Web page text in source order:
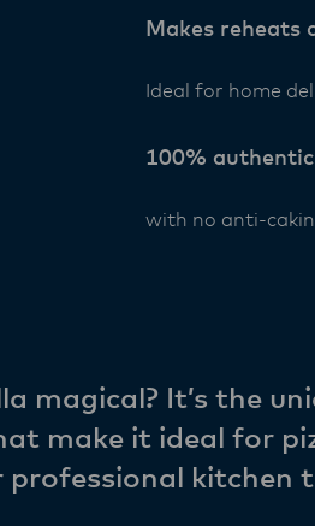
Makes reheats
Ideal for home
100% authentic
with no anti-
magical? It’s the
make it ideal for
kitchen